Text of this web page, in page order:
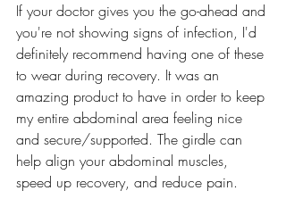
If your doctor gives you the go-ahead and
you're not showing signs of infection, I'd
definitely recommend having one of these
to wear during recovery. It was an
amazing product to have in order to keep
my entire abdominal area feeling nice
and secure/supported. The girdle can
help align your abdominal muscles,
speed up recovery, and reduce pain.